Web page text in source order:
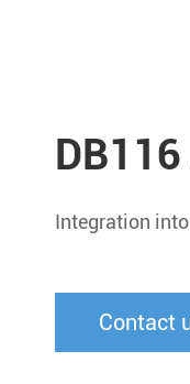
Integration
Contact